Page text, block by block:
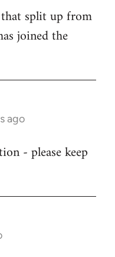
split up from
joined the
ago
- please keep